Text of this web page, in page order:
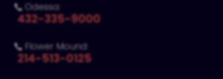
 Odessa:
432-335-9000
 Flower Mound:
214-513-0125